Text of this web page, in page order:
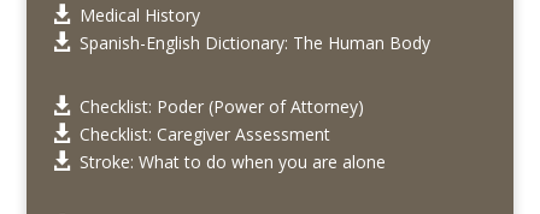
 Medical History
 Spanish-English Dictionary: The Human Body
 Checklist: Poder (Power of Attorney)
 Checklist: Caregiver Assessment
 Stroke: What to do when you are alone